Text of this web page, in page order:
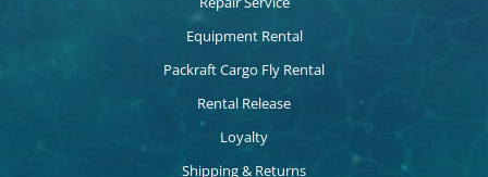
Equipment Rental
Packraft Cargo Fly Rental
Rental Release
Loyalty
Shipping & Returns